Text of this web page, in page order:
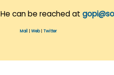
He can be reached at
Mail Web| Twitter